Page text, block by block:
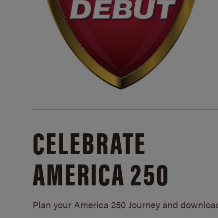
CELEBRATE
AMERICA 250
Plan your America 250 Journey and